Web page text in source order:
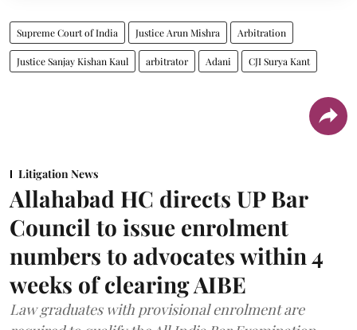
Supreme Court of India Justice Arun Mishra Arbitration
Justice Sanjay Kishan Kaul arbitrator Adani CJI Surya Kant
Litigation News
Allahabad HC directs UP Bar
Council to issue enrolment
numbers to advocates within 4
weeks of clearing AIBE
Law graduates with provisional enrolment are